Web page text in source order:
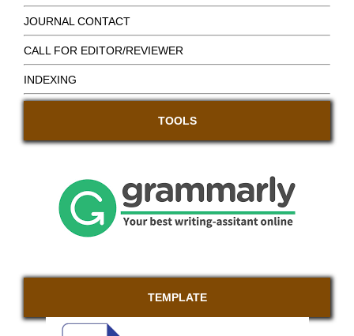
JOURNAL CONTACT
CALL FOR EDITOR/REVIEWER
INDEXING
TOOLS
TEMPLATE